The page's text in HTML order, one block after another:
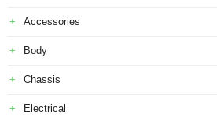
Accessories
Body
Chassis
Electrical